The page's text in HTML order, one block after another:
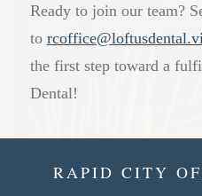
Ready to join our team?
to
the first step toward a
Dental!
RAPID CITY